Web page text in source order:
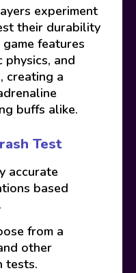
experiment
their durability
features
physics, and
creating a
buffs alike.
Test
accurate
based
from a
other
tests.